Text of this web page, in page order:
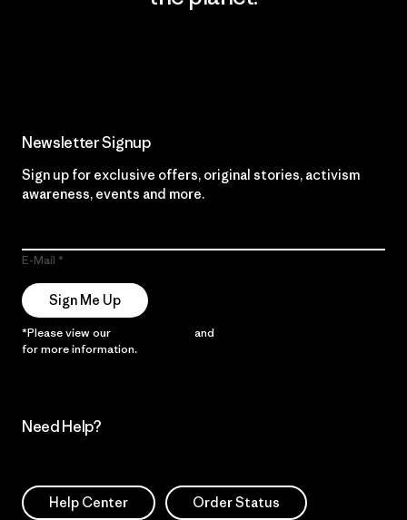
Newsletter Signup
Sign up for exclusive offers, original stories, activism
awareness, events and more.
E-Mail
Sign Me Up
*Please view our and
for more information.
Need Help?
Help Center Order Status